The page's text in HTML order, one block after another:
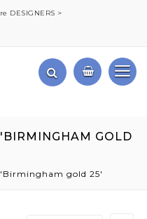
DESIGNERS >
GOLD
gold 25'